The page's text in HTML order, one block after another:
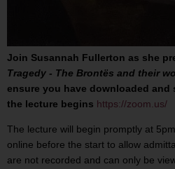
Join Susannah Fullerton as she
Tragedy - The Brontës and their
ensure you have downloaded
the lecture begins https://zoom.us/
The lecture will begin promptly at
online before the start to allow
are not recorded and can only be